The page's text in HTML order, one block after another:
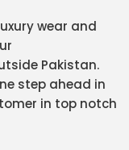
wear and
Pakistan.
step ahead in
in top notch